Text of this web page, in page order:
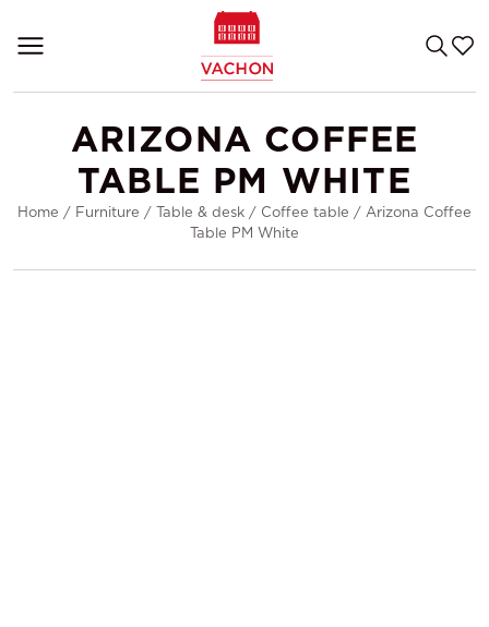
ARIZONA COFFEE
TABLE PM WHITE
Home / Furniture / Table & desk / Coffee table / Arizona Coffee
Table PM White